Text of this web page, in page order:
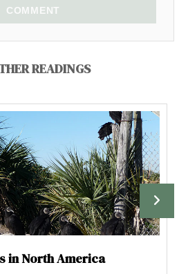
COMMENT
READINGS
in North America